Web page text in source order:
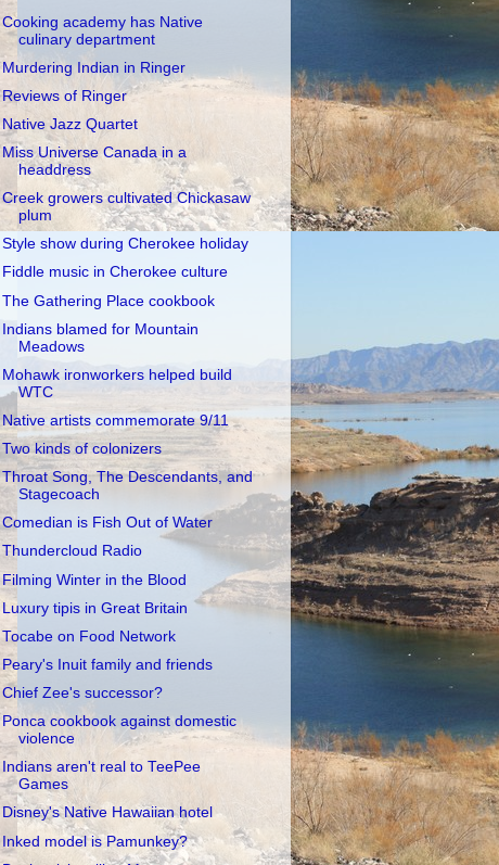
Cooking academy has Native
culinary department
Murdering Indian in Ringer
Reviews of Ringer
Native Jazz Quartet
Miss Universe Canada in a
headdress
Creek growers cultivated Chickasaw
plum
Style show during Cherokee holiday
Fiddle music in Cherokee culture
The Gathering Place cookbook
Indians blamed for Mountain
Meadows
Mohawk ironworkers helped build
WTC
Native artists commemorate 9/11
Two kinds of colonizers
Throat Song, The Descendants, and
Stagecoach
Comedian is Fish Out of Water
Thundercloud Radio
Filming Winter in the Blood
Luxury tipis in Great Britain
Tocabe on Food Network
Peary's Inuit family and friends
Chief Zee's successor?
Ponca cookbook against domestic
violence
Indians aren't real to TeePee
Games
Disney's Native Hawaiian hotel
Inked model is Pamunkey?